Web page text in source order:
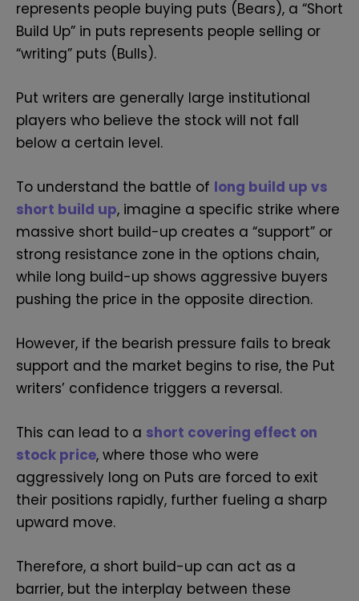
represents people buying puts (Bears), a “Short
Build Up” in puts represents people selling or
“writing” puts (Bulls).
Put writers are generally large institutional
players who believe the stock will not fall
below a certain level.
To understand the battle of long build up vs
short build up, imagine a specific strike where
massive short build-up creates a “support” or
strong resistance zone in the options chain,
while long build-up shows aggressive buyers
pushing the price in the opposite direction.
However, if the bearish pressure fails to break
support and the market begins to rise, the Put
writers’ confidence triggers a reversal.
This can lead to a short covering effect on
stock price, where those who were
aggressively long on Puts are forced to exit
their positions rapidly, further fueling a sharp
upward move.
Therefore, a short build-up can act as a
barrier, but the interplay between these